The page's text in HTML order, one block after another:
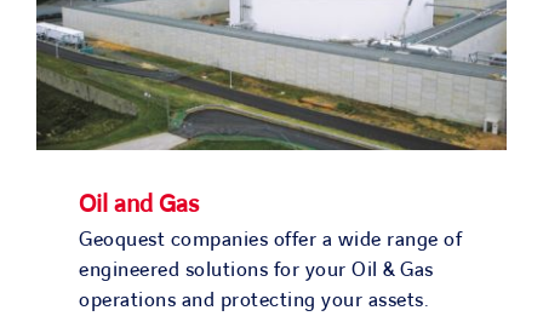
Oil and Gas
Geoquest companies offer a wide range of
engineered solutions for your Oil & Gas
operations and protecting your assets.